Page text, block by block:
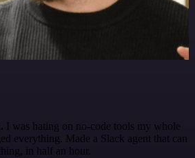
I was hating on no-code tools my whole
everything. Made a Slack agent that can
in half an hour.